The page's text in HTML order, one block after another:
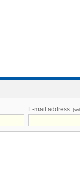
E-mail address